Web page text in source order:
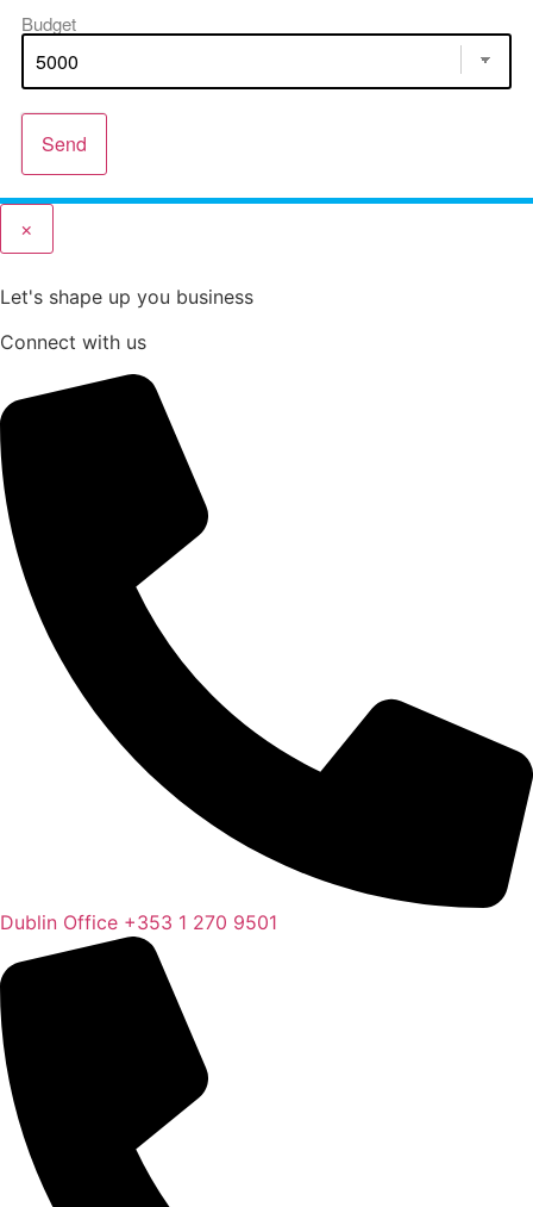
Budget
Send
×
Let's shape up you business
Connect with us
Dublin Office +353 1 270 9501